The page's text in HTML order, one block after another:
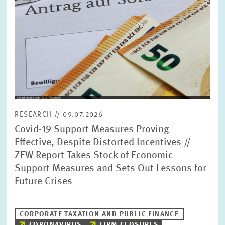
RESEARCH // 09.07.2026
Covid-19 Support Measures Proving
Effective, Despite Distorted Incentives //
ZEW Report Takes Stock of Economic
Support Measures and Sets Out Lessons for
Future Crises
CORPORATE TAXATION AND PUBLIC FINANCE